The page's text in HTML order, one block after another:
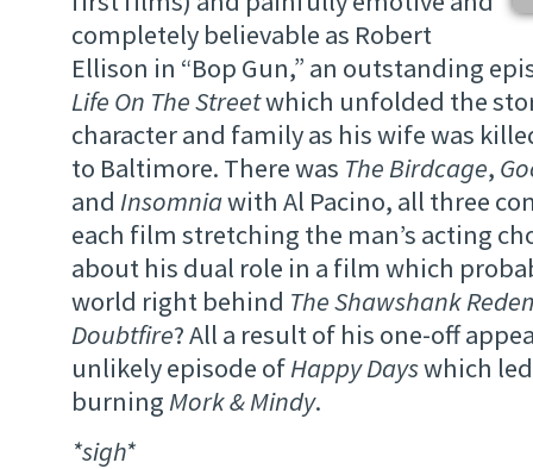
completely believable as Robert
Ellison in “Bop Gun,” an outstanding
Life On The Streetwhich unfolded the
character and family as his wife was
to Baltimore. There was The Birdcage,
and Insomniawith Al Pacino, all three
each film stretching the man’s acting
about his dual role in a film which
world right behind The Shawshank
Doubtfire? All a result of his one-off
unlikely episode ofHappy Dayswhich
burning Mork & Mindy.
*sigh*